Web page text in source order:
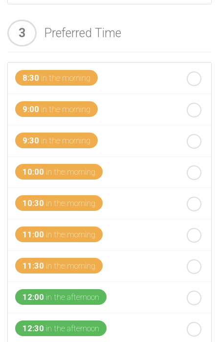
Monday th
Tuesday- 18thAugust
Wednesday- 19thAugust
3 Preferred Time
8:30 in the morning
9:00 in the morning
9:30 in the morning
10:00 in the morning
10:30 in the morning
11:00 in the morning
11:30 in the morning
12:00 in the afternoon
12:30 in the afternoon